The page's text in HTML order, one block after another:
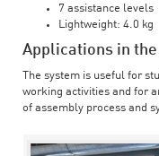
7 assistance levels
Lightweight: 4.0 kg
Applications in
The system is useful for
working activities and for
of assembly process and